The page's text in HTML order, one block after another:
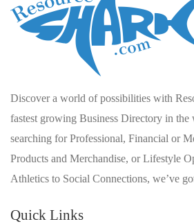
Discover a world of possibilities with
fastest growing Business Directory in the
searching for Professional, Financial or
Products and Merchandise, or Lifestyle
Athletics to Social Connections, we’ve
Quick Links